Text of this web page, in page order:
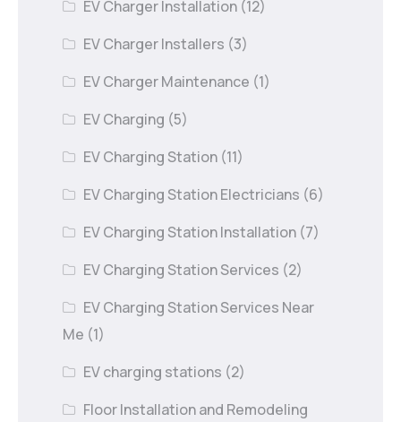
EV Charger Installation (12)
EV Charger Installers (3)
EV Charger Maintenance (1)
EV Charging (5)
EV Charging Station (11)
EV Charging Station Electricians (6)
EV Charging Station Installation (7)
EV Charging Station Services (2)
EV Charging Station Services Near
Me (1)
EV charging stations (2)
Floor Installation and Remodeling